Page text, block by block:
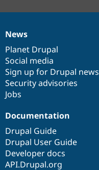
News
items
News
Planet Drupal
Social media
Sign up for Drupal news
Security advisories
Jobs
Our
community
Documentation
Documentation
Drupal Guide
Drupal User Guide
Developer docs
API.Drupal.org
Drupal
code
base
Governance
of
community